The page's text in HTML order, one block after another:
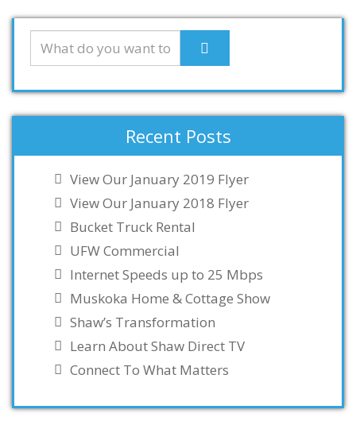
Recent Posts
View Our January 2019 Flyer
View Our January 2018 Flyer
Bucket Truck Rental
UFW Commercial
Internet Speeds up to 25 Mbps
Muskoka Home & Cottage Show
Shaw’s Transformation
Learn About Shaw Direct TV
Connect To What Matters